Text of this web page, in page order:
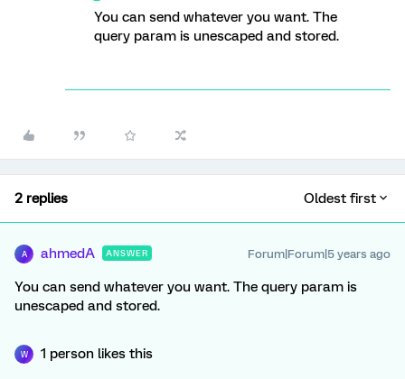
You can send whatever you want. The
query param is unescaped and stored.
2 replies Oldest first
A ahmedA ANSWER Forum|Forum|5 years ago
You can send whatever you want. The query param is
unescaped and stored.
W 1 person likes this